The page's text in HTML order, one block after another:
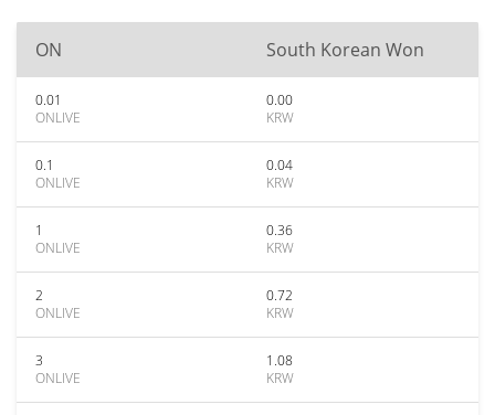
ON South Korean Won
0.01
ONLIVE
0.00
KRW
0.1
ONLIVE
0.04
KRW
1
ONLIVE
0.36
KRW
2
ONLIVE
0.72
KRW
3
ONLIVE
1.08
KRW